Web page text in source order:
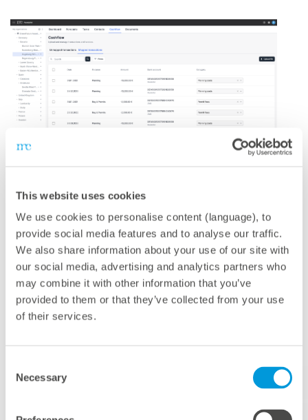
This website uses cookies
We use cookies to personalise content (language), to
provide social media features and to analyse our traffic.
We also share information about your use of our site with
our social media, advertising and analytics partners who
may combine it with other information that you’ve
provided to them or that they’ve collected from your use
of their services.
Selection
Necessary
mc Assetpilot
The platform for optimizing your investment portfolio
A comprehensive platform for optimizing your
investment portfolio:mc Assetpilotis a cloud-based
software for the financial management of renewable
energy assets and portfolios – whether solar, wind, or
battery storage. The combination of features enables
and improve the financial performance of your assets
and financing to operations and plant refurbishment.